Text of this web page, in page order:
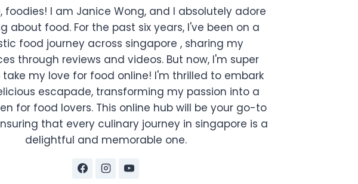
foodies! I am Janice Wong, and I absolutely adore
about food. For the past six years, I've been on a
food journey across singapore , sharing my
through reviews and videos. But now, I'm super
my love for food online! I'm thrilled to embark
escapade, transforming my passion into a
for food lovers. This online hub will be your go-to
that every culinary journey in singapore is a
delightful and memorable one.